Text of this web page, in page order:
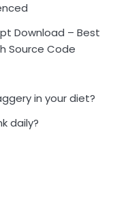
Download – Best
Source Code
in your diet?
daily?